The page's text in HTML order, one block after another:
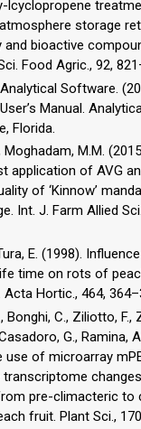
lcyclopropene
storage
and bioactive
Food Agric., 92,
Software.
Manual.
Florida.
Moghadam, M.M.
application of AVG
of ‘Kinnow’
Int. J. Farm Allied
E. (1998).
time on rots of
Hortic., 464,
Bonghi, C., Ziliotto, F.,
G., Ramina,
use of microarray
pre-climacteric to
fruit. Plant Sci.,